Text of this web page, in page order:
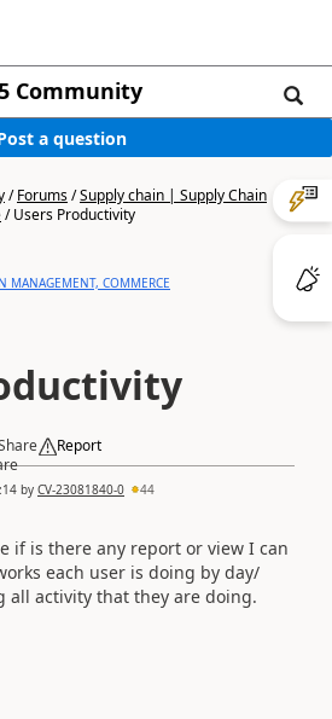
Community
a question
/Forums/Supply chain | Supply Chain
/Users Productivity
MANAGEMENT, COMMERCE
Report
by CV-23081840-0 44
if is there any report or view I can
each user is doing by day/
all activity that they are doing.